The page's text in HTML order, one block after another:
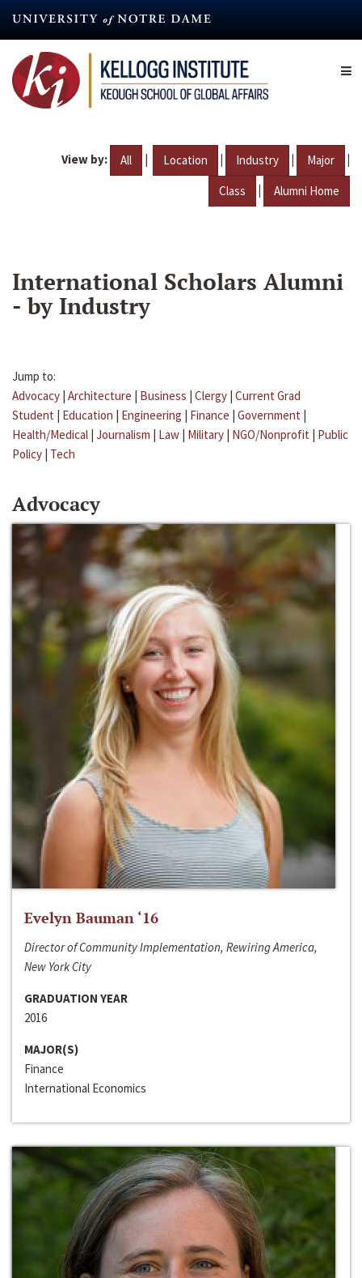
content
View by: All | Location | Industry | Major |
Class | Alumni Home
International Scholars Alumni
- by Industry
Jump to:
Advocacy | Architecture | Business | Clergy | Current Grad
Student | Education | Engineering | Finance | Government |
Health/Medical | Journalism | Law | Military | NGO/Nonprofit | Public
Policy | Tech
Advocacy
Evelyn Bauman ‘16
Director of Community Implementation, Rewiring America,
New York City
GRADUATION YEAR
2016
MAJOR(S)
Finance
International Economics